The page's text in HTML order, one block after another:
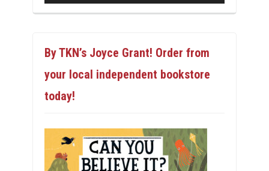
By TKN’s Joyce Grant! Order from
your local independent bookstore
today!